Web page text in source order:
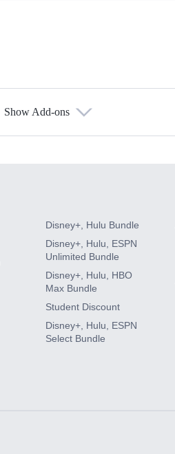
Show Add-ons
Disney+, Hulu Bundle
Disney+, Hulu, ESPN
Unlimited Bundle
Disney+, Hulu, HBO
Max Bundle
Student Discount
Disney+, Hulu, ESPN
Select Bundle